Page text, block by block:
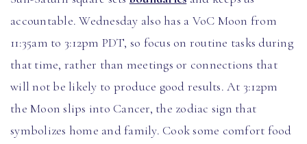
accountable. Wednesday also has a VoC Moon from
11:35am to 3:12pm PDT, so focus on routine tasks during
that time, rather than meetings or connections that
will not be likely to produce good results. At 3:12pm
the Moon slips into Cancer, the zodiac sign that
symbolizes home and family. Cook some comfort food